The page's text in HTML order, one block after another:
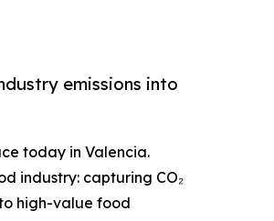
emissions into
today in Valencia.
industry: capturing CO₂
high-value food